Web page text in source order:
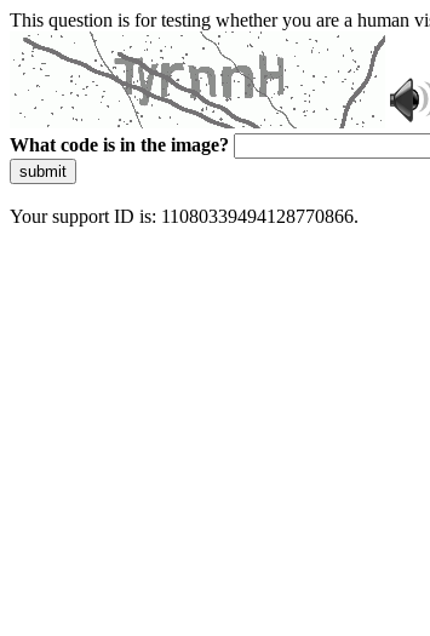
This question is for testing whether you are a human
What code is in the image?
submit
Your support ID is: 11080339494128770866.